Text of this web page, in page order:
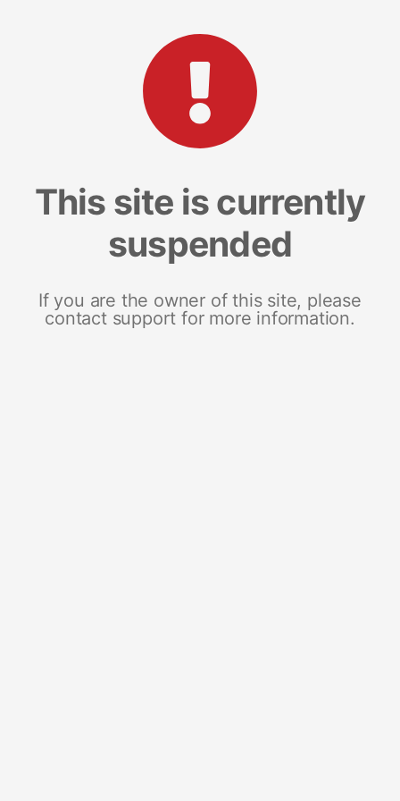
This site is currently
suspended
If you are the owner of this site, please
contact support for more information.